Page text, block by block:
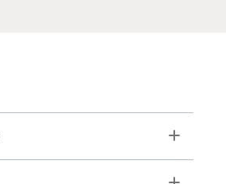
Toggle
Toggle